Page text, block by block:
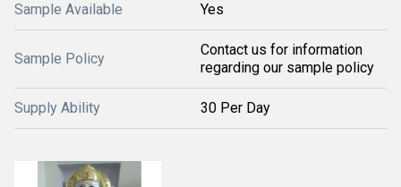
Sample Available Yes
Sample Policy
Contact us for information
regarding our sample policy
Supply Ability 30 Per Day